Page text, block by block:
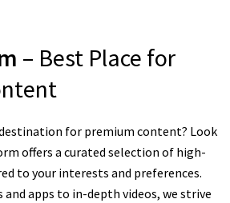
– Best Place for
for premium content? Look
offers a curated selection of high-
to your interests and preferences.
and apps to in-depth videos, we strive